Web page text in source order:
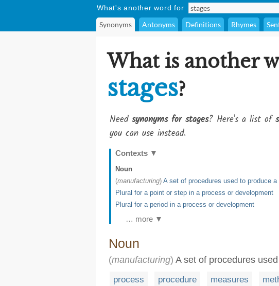
What's another word for
Synonyms Antonyms Definitions Rhymes
What is another
stages?
Need synonyms for stages? Here's a list of
you can use instead.
Contexts ▼
Noun
(manufacturing) A set of procedures used to produce a
Plural for a point or step in a process or development
Plural for a period in a process or development
… more ▼
Noun
(manufacturing) A set of procedures
process procedure measures